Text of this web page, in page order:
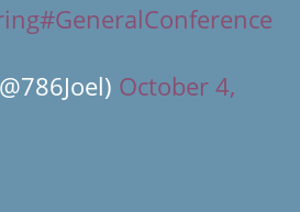
#GeneralConference
October 4,